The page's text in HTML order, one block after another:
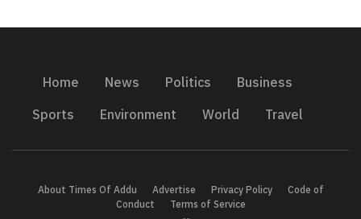
Home News Politics
Business
Sports
Environment World Travel
About Times Of Addu Advertise Privacy Policy
Code of
Conduct
Terms of Service